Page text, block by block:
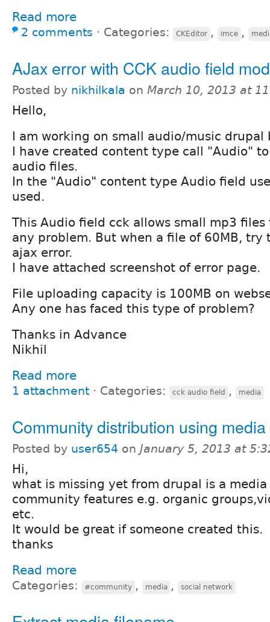
Read more
2 comments ⋅ Categories: CKEditor , imce ,
AJax error with CCK audio field
Posted by nikhilkala on March 10, 2013 at
Hello,
I am working on small audio/music drupal
I have created content type call "Audio"
audio files.
In the "Audio" content type Audio field
used.
This Audio field cck allows small mp3
any problem. But when a file of 60MB, try
ajax error.
I have attached screenshot of error page.
File uploading capacity is 100MB on
Any one has faced this type of problem?
Thanks in Advance
Nikhil
Read more
1 attachment ⋅ Categories: cck audio field , media
Community distribution using media
Posted by user654 on January 5, 2013 at
Hi,
what is missing yet from drupal is a
community features e.g. organic
etc.
It would be great if someone created this.
thanks
Read more
Categories: #community , media , social network